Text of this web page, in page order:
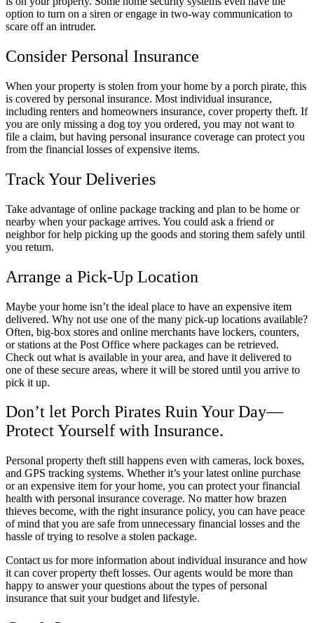
option to turn on a siren or engage in two-way communication to
scare off an intruder.
Consider Personal Insurance
When your property is stolen from your home by a porch pirate, this
is covered by personal insurance. Most individual insurance,
including renters and homeowners insurance, cover property theft. If
you are only missing a dog toy you ordered, you may not want to
file a claim, but having personal insurance coverage can protect you
from the financial losses of expensive items.
Track Your Deliveries
Take advantage of online package tracking and plan to be home or
nearby when your package arrives. You could ask a friend or
neighbor for help picking up the goods and storing them safely until
you return.
Arrange a Pick-Up Location
Maybe your home isn’t the ideal place to have an expensive item
delivered. Why not use one of the many pick-up locations available?
Often, big-box stores and online merchants have lockers, counters,
or stations at the Post Office where packages can be retrieved.
Check out what is available in your area, and have it delivered to
one of these secure areas, where it will be stored until you arrive to
pick it up.
Don’t let Porch Pirates Ruin Your Day—
Protect Yourself with Insurance.
Personal property theft still happens even with cameras, lock boxes,
and GPS tracking systems. Whether it’s your latest online purchase
or an expensive item for your home, you can protect your financial
health with personal insurance coverage. No matter how brazen
thieves become, with the right insurance policy, you can have peace
of mind that you are safe from unnecessary financial losses and the
hassle of trying to resolve a stolen package.
Contact us for more information about individual insurance and how
it can cover property theft losses. Our agents would be more than
happy to answer your questions about the types of personal
insurance that suit your budget and lifestyle.